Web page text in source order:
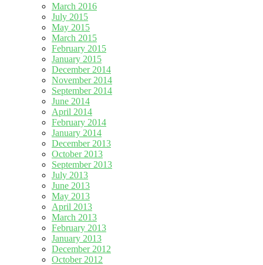
March 2016
July 2015
May 2015
March 2015
February 2015
January 2015
December 2014
November 2014
September 2014
June 2014
April 2014
February 2014
January 2014
December 2013
October 2013
September 2013
July 2013
June 2013
May 2013
April 2013
March 2013
February 2013
January 2013
December 2012
October 2012